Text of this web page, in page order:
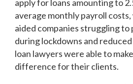
apply for loans amounting to
average monthly payroll
aided companies struggling
during lockdowns and
loan lawyers were able to
difference for their clients.